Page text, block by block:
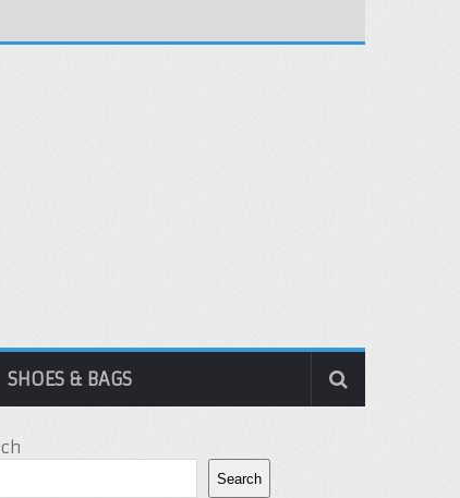
SHOES & BAGS
Search